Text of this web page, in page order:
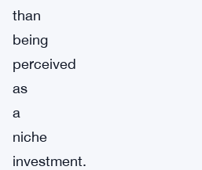
than
being
perceived
as
a
niche
investment.